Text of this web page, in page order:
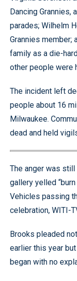
Dancing Grannies,
parades; Wilhelm
Grannies member;
family as a die-
other people were
The incident left
people about 16
Milwaukee.
dead and held
The anger was
gallery yelled
Vehicles passing
celebration, WITI-
Brooks pleaded
earlier this year
began with no